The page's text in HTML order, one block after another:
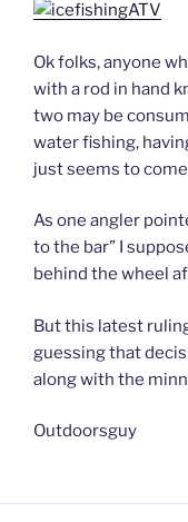
Ok folks, anyone
with a rod in hand
two may be
water fishing,
just seems to
As one angler
to the bar” I
behind the wheel
But this latest
guessing that
along with the
Outdoorsguy